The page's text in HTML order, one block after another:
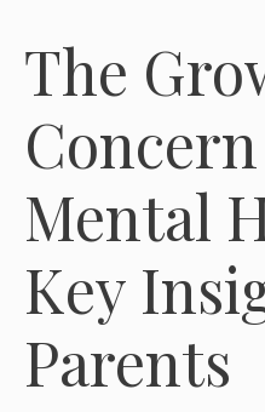
The
Mental
Key
Parents